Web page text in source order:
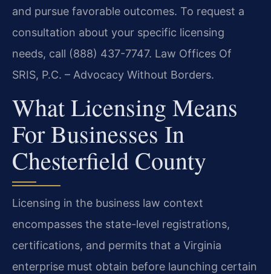
and pursue favorable outcomes. To request a
consultation about your specific licensing
needs, call (888) 437-7747. Law Offices Of
SRIS, P.C. – Advocacy Without Borders.
What Licensing Means
For Businesses In
Chesterfield County
Licensing in the business law context
encompasses the state-level registrations,
certifications, and permits that a Virginia
enterprise must obtain before launching certain